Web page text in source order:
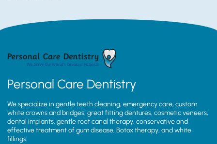
Personal Care Dentistry
We specialize in gentle teeth cleaning, emergency care, custom
white crowns and bridges, great fitting dentures, cosmetic veneers,
dental implants, gentle root canal therapy, conservative and
effective treatment of gum disease, Botox therapy, and white
fillings.